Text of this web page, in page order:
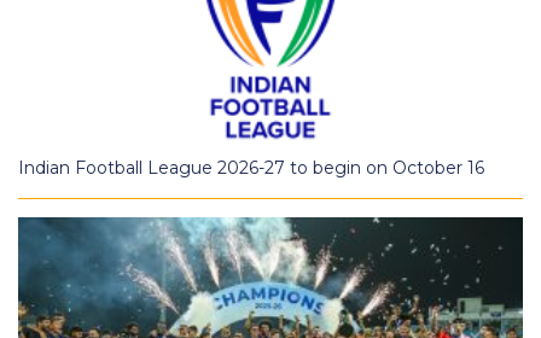
Indian Football League 2026-27 to begin on October 16